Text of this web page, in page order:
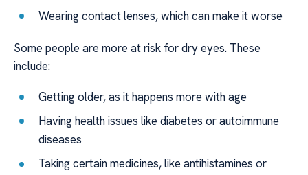
Wearing contact lenses, which can make it worse
Some people are more at risk for dry eyes. These
include:
Getting older, as it happens more with age
Having health issues like diabetes or autoimmune
diseases
Taking certain medicines, like antihistamines or